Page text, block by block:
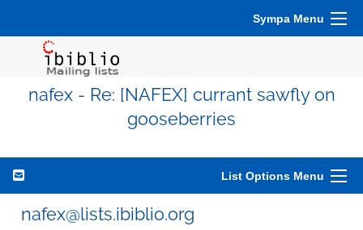
Sympa Menu
nafex - Re: [NAFEX] currant sawfly on
gooseberries
List Options Menu
nafex@lists.ibiblio.org